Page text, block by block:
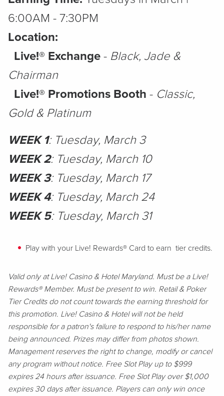
6:00AM - 7:30PM
Location:
Live!® Exchange - Black, Jade &
Chairman
Live!® Promotions Booth - Classic,
Gold & Platinum
WEEK 1: Tuesday, March 3
WEEK 2: Tuesday, March 10
WEEK 3: Tuesday, March 17
WEEK 4: Tuesday, March 24
WEEK 5: Tuesday, March 31
Play with your Live! Rewards® Card to earn tier credits.
Valid only at Live! Casino & Hotel Maryland. Must be a Live!
Rewards® Member. Must be present to win. Retail & Poker
Tier Credits do not count towards the earning threshold for
this promotion. Live! Casino & Hotel will not be held
responsible for a patron's failure to respond to his/her name
being announced. Prizes may differ from photos shown.
Management reserves the right to change, modify or cancel
any program without notice. Free Slot Play up to $999
expires 24 hours after issuance. Free Slot Play over $1,000
expires 30 days after issuance. Players can only win once